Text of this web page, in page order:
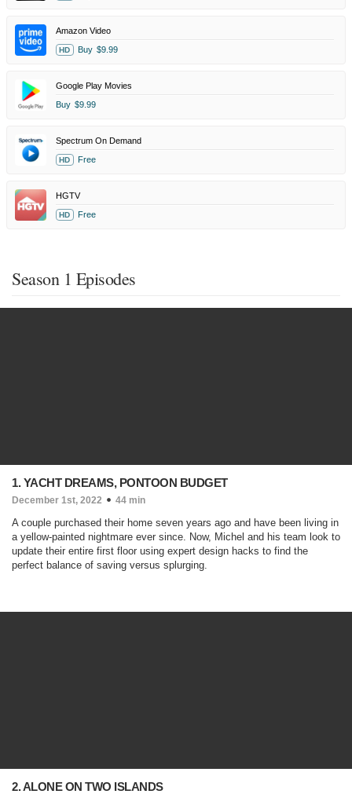
Amazon Video
HD Buy $9.99
Google Play Movies
Buy $9.99
Spectrum On Demand
HD Free
HGTV
HD Free
Season 1 Episodes
1. YACHT DREAMS, PONTOON BUDGET
December 1st, 2022 44 min
A couple purchased their home seven years ago and have been living in
a yellow-painted nightmare ever since. Now, Michel and his team look to
update their entire first floor using expert design hacks to find the
perfect balance of saving versus splurging.
2. ALONE ON TWO ISLANDS